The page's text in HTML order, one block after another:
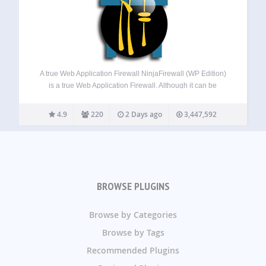
A true Web Application Firewall NinjaFirewall (WP Edition)
is a true Web Application Firewall. Although it can be
alone firewall that stands in front of WordPress. It allows
any blog…
4.9 220 2 Days ago 3,447,592
BROWSE PLUGINS
Browse by Categories
Browse by Tags
Recommended Plugins